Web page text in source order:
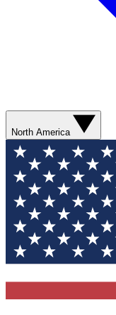
North America